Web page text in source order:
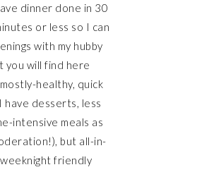
dinner done in 30
or less so I can
with my hubby
you will find here
healthy, quick
have desserts, less
intensive meals as
but all-in-
friendly